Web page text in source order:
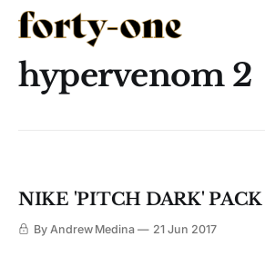
hypervenom 2
NIKE 'PITCH DARK' PACK
By Andrew Medina 21 Jun 2017